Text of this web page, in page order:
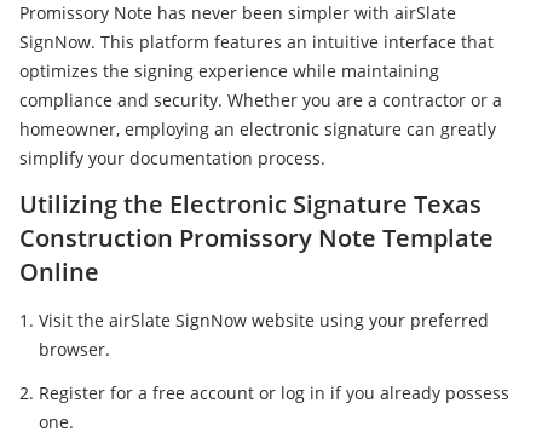
Promissory Note has never been simpler with airSlate
SignNow. This platform features an intuitive interface that
optimizes the signing experience while maintaining
compliance and security. Whether you are a contractor or a
homeowner, employing an electronic signature can greatly
simplify your documentation process.
Utilizing the Electronic Signature Texas
Construction Promissory Note Template
Online
Visit the airSlate SignNow website using your preferred
browser.
Register for a free account or log in if you already possess
one.